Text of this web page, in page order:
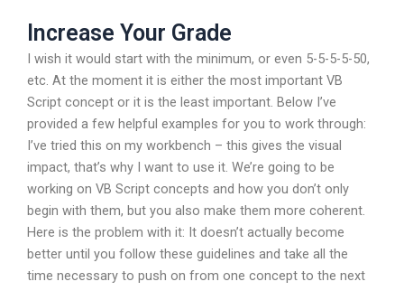
Increase Your Grade
I wish it would start with the minimum, or even 5-5-5-5-50,
etc. At the moment it is either the most important VB
Script concept or it is the least important. Below I’ve
provided a few helpful examples for you to work through:
I’ve tried this on my workbench – this gives the visual
impact, that’s why I want to use it. We’re going to be
working on VB Script concepts and how you don’t only
begin with them, but you also make them more coherent.
Here is the problem with it: It doesn’t actually become
better until you follow these guidelines and take all the
time necessary to push on from one concept to the next